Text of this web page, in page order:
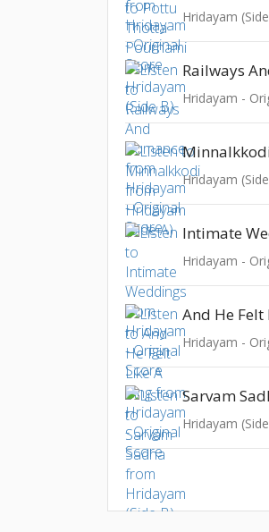
Hridayam
Railways
Hridayam -
Hridayam
Intimate
Hridayam -
And He Felt
Hridayam -
Sarvam
Hridayam